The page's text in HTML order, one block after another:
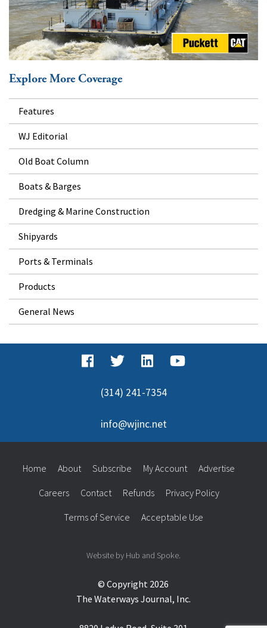
Explore More Coverage
Features
WJ Editorial
Old Boat Column
Boats & Barges
Dredging & Marine Construction
Shipyards
Ports & Terminals
Products
General News
(314) 241-7354
info@wjinc.net
© Copyright 2026
The Waterways Journal, Inc.
Home About Subscribe My Account Advertise
Careers Contact Refunds Privacy Policy
Terms of Service Acceptable Use
Website by Hub and Spoke.